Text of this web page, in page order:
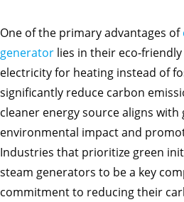
One of the primary advantages of
generator lies in their eco-
electricity for heating instead of
significantly reduce carbon
cleaner energy source aligns
environmental impact and
Industries that prioritize green
steam generators to be a key
commitment to reducing their